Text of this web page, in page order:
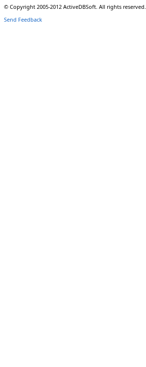
© Copyright 2005-2012 ActiveDBSoft. All rights reserved.
Send Feedback